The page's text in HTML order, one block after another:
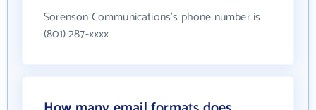
Sorenson Communications's phone number is
(801) 287-xxxx